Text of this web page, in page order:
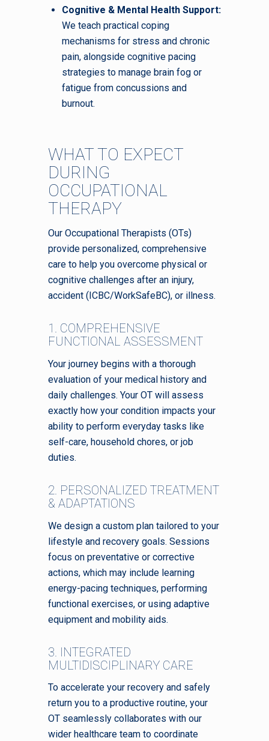
Cognitive & Mental Health Support:
We teach practical coping
mechanisms for stress and chronic
pain, alongside cognitive pacing
strategies to manage brain fog or
fatigue from concussions and
burnout.
WHAT TO EXPECT
DURING
OCCUPATIONAL
THERAPY
Our Occupational Therapists (OTs)
provide personalized, comprehensive
care to help you overcome physical or
cognitive challenges after an injury,
accident (ICBC/WorkSafeBC), or illness.
1. COMPREHENSIVE
FUNCTIONAL ASSESSMENT
Your journey begins with a thorough
evaluation of your medical history and
daily challenges. Your OT will assess
exactly how your condition impacts your
ability to perform everyday tasks like
self-care, household chores, or job
duties.
2. PERSONALIZED TREATMENT
& ADAPTATIONS
We design a custom plan tailored to your
lifestyle and recovery goals. Sessions
focus on preventative or corrective
actions, which may include learning
energy-pacing techniques, performing
functional exercises, or using adaptive
equipment and mobility aids.
3. INTEGRATED
MULTIDISCIPLINARY CARE
To accelerate your recovery and safely
return you to a productive routine, your
OT seamlessly collaborates with our
wider healthcare team to coordinate